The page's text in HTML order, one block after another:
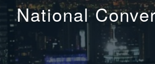
National